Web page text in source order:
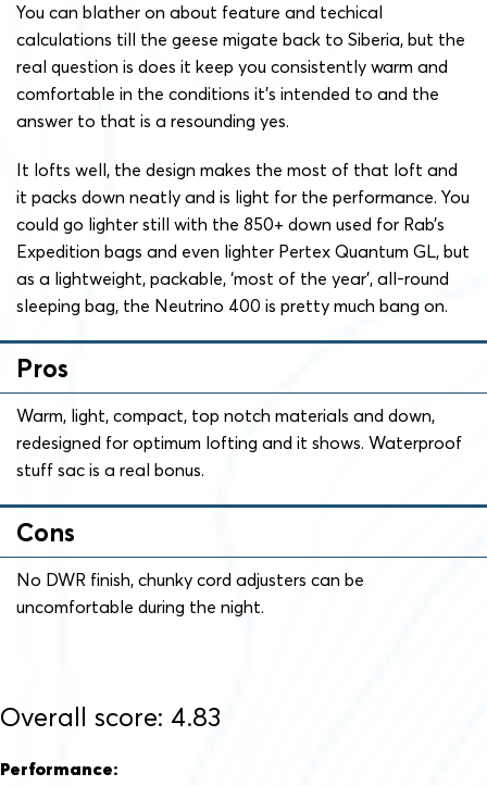
You can blather on about feature and techical
calculations till the geese migate back to Siberia, but the
real question is does it keep you consistently warm and
comfortable in the conditions it’s intended to and the
answer to that is a resounding yes.
It lofts well, the design makes the most of that loft and
it packs down neatly and is light for the performance. You
could go lighter still with the 850+ down used for Rab’s
Expedition bags and even lighter Pertex Quantum GL, but
as a lightweight, packable, ‘most of the year’, all-round
sleeping bag, the Neutrino 400 is pretty much bang on.
Pros
Warm, light, compact, top notch materials and down,
redesigned for optimum lofting and it shows. Waterproof
stuff sac is a real bonus.
Cons
No DWR finish, chunky cord adjusters can be
uncomfortable during the night.
Overall score: 4.83
Performance: